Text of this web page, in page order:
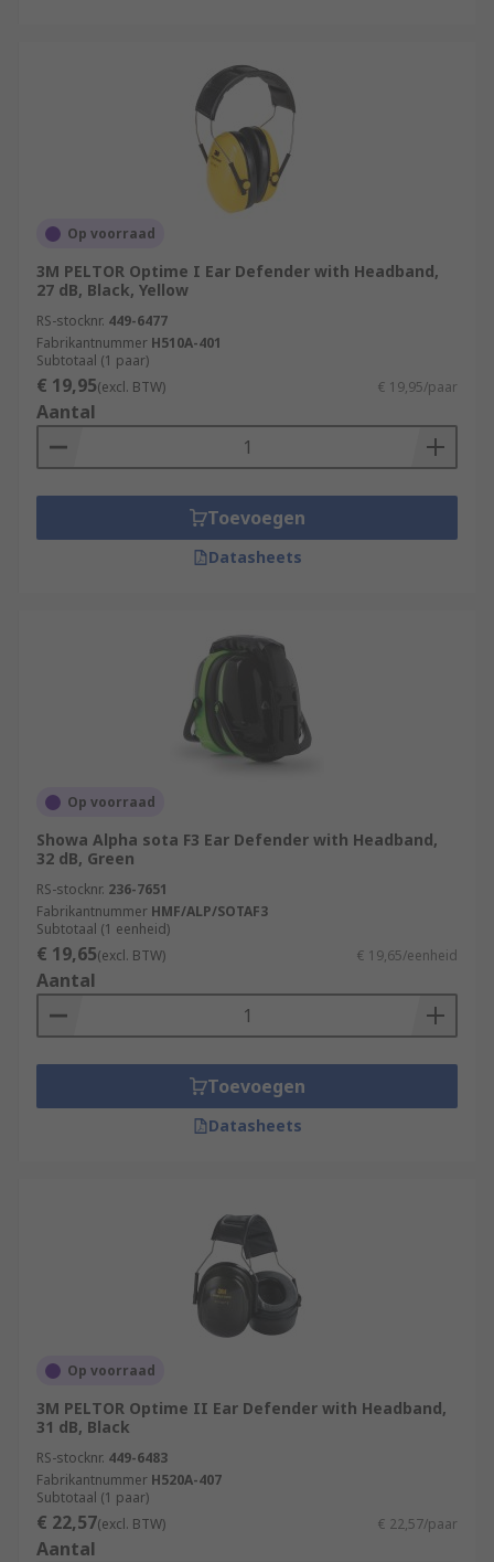
Op voorraad
3M PELTOR Optime I Ear Defender with Headband,
27 dB, Black, Yellow
RS-stocknr. 449-6477
Fabrikantnummer H510A-401
Subtotaal (1 paar)
€ 19,95(excl. BTW) € 19,95/paar
Aantal
Toevoegen
Datasheets
Op voorraad
Showa Alpha sota F3 Ear Defender with Headband,
32 dB, Green
RS-stocknr. 236-7651
Fabrikantnummer HMF/ALP/SOTAF3
Subtotaal (1 eenheid)
€ 19,65(excl. BTW) € 19,65/eenheid
Aantal
Toevoegen
Datasheets
Op voorraad
3M PELTOR Optime II Ear Defender with Headband,
31 dB, Black
RS-stocknr. 449-6483
Fabrikantnummer H520A-407
Subtotaal (1 paar)
€ 22,57(excl. BTW) € 22,57/paar
Aantal